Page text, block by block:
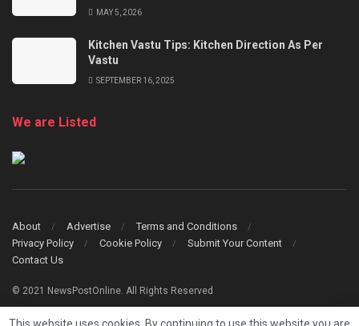
MAY 5, 2026
Kitchen Vastu Tips: Kitchen Direction As Per
Vastu
SEPTEMBER 16, 2025
We are Listed
About Advertise
Terms and Conditions
Privacy Policy
Cookie Policy
Submit Your Content
Contact Us
© 2021 NewsPostOnline. All Rights Reserved